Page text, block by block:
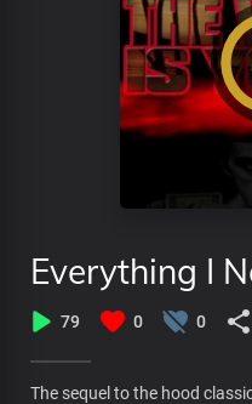
Everything I
79 0 0
The sequel to the hood